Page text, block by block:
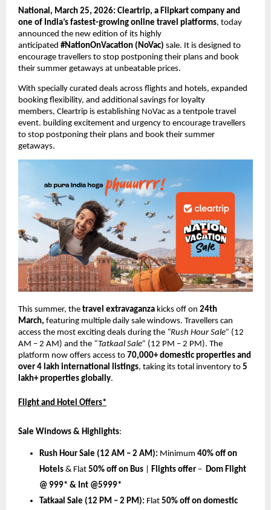
National, March 25, 2026: Cleartrip, a Flipkart company and
one of India’s fastest-growing online travel platforms, today
announced the new edition of its highly
anticipated #NationOnVacation (NoVac) sale. It is designed to
encourage travellers to stop postponing their plans and book
their summer getaways at unbeatable prices.
With specially curated deals across flights and hotels, expanded
booking flexibility, and additional savings for loyalty
members, Cleartrip is establishing NoVac as a tentpole travel
event. building excitement and urgency to encourage travellers
to stop postponing their plans and book their summer
getaways.
This summer, the travel extravaganza kicks off on 24th
March, featuring multiple daily sale windows. Travellers can
access the most exciting deals during the “Rush Hour Sale” (12
AM – 2 AM) and the “Tatkaal Sale” (12 PM – 2 PM). The
platform now offers access to 70,000+ domestic properties and
over 4 lakh international listings, taking its total inventory to 5
lakh+ properties globally.
Flight and Hotel Offers*
Sale Windows & Highlights:
Rush Hour Sale (12 AM – 2 AM): Minimum 40% off on
Hotels & Flat 50% off on Bus Flights offer – Dom Flight
@ 999* & Int @5999*
Tatkaal Sale (12 PM – 2 PM): Flat 50% off on domestic